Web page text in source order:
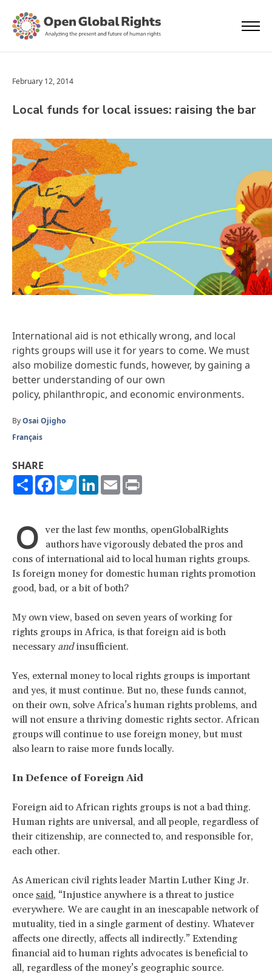
February 12, 2014
Local funds for local issues: raising the bar
International aid is not ethically wrong, and local
rights groups will use it for years to come. We must
also mobilize domestic funds, however, by gaining a
better understanding of our own
policy, philanthropic, and economic environments.
ByOsai Ojigho
Français
SHARE
ShareFacebook
TwitterLinkedIn
Email
O ver the last few months, openGlobalRights
authors have vigorously debated the pros and
cons of international aid to local human rights groups.
Is foreign money for domestic human rights promotion
good, bad, or a bit of both?
My own view, based on seven years of working for
rights groups in Africa, is that foreign aid is both
necessary andinsufficient.
Yes, external money to local rights groups is important
and yes, it must continue. But no, these funds cannot,
on their own, solve Africa’s human rights problems, and
will not ensure a thriving domestic rights sector. African
groups will continue to use foreign money, but must
also learn to raise more funds locally.
In Defence of Foreign Aid
Foreign aid to African rights groups is not a bad thing.
Human rights are universal, and all people, regardless of
their citizenship, are connected to, and responsible for,
each other.
As American civil rights leader Martin Luther King Jr.
once said, “Injustice anywhere is a threat to justice
everywhere. We are caught in an inescapable network of
mutuality, tied in a single garment of destiny. Whatever
affects one directly, affects all indirectly.” Extending
financial aid to human rights advocates is beneficial to
all, regardless of the money’s geographic source.